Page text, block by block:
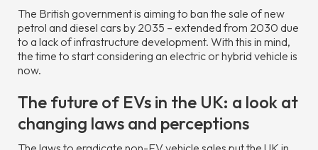
The British government is aiming to ban the sale of new
petrol and diesel cars by 2035 – extended from 2030 due
to a lack of infrastructure development. With this in mind,
the time to start considering an electric or hybrid vehicle is
now.
The future of EVs in the UK: a look at
changing laws and perceptions